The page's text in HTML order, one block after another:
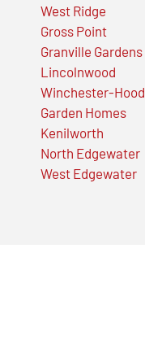
West Ridge
Gross Point
Granville Gardens
Lincolnwood
Winchester-Hood
Garden Homes
Kenilworth
North Edgewater
West Edgewater